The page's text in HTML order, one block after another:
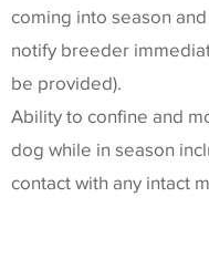
coming into season
notify breeder
be provided).
Ability to confine and
dog while in season
contact with any intact